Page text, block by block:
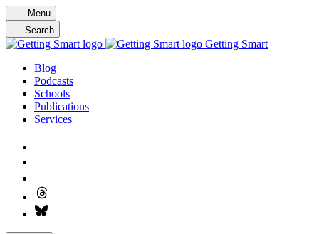
Skip
to
content
Menu
Search
Getting Smart
Blog
Podcasts
Schools
Publications
Services